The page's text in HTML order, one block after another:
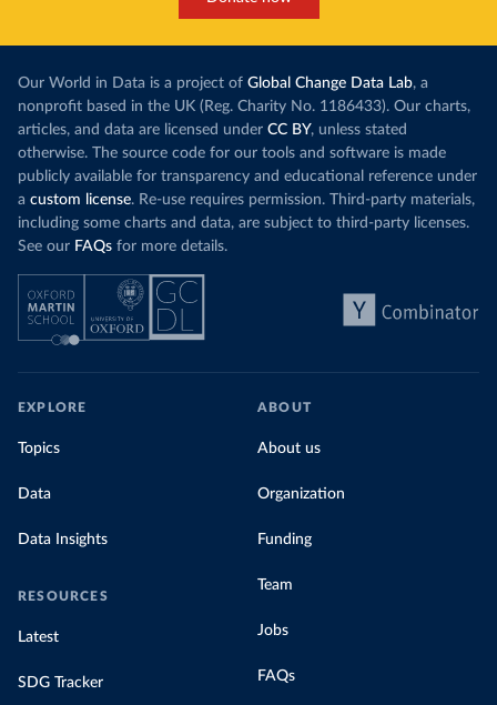
Our World in Data is a project of Global Change Data Lab, a
nonprofit based in the UK (Reg. Charity No. 1186433). Our charts,
articles, and data are licensed under CC BY, unless stated
otherwise. The source code for our tools and software is made
publicly available for transparency and educational reference under
a custom license. Re-use requires permission. Third-party materials,
including some charts and data, are subject to third-party licenses.
See our FAQs for more details.
EXPLORE
Topics
Data
Data Insights
RESOURCES
Latest
SDG Tracker
ABOUT
About us
Organization
Funding
Team
Jobs
FAQs